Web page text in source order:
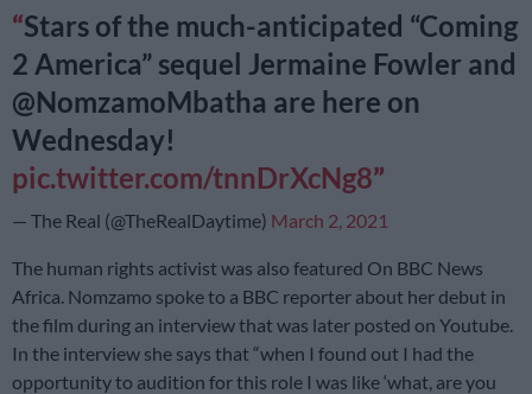
Stars of the much-anticipated “Coming
2 America” sequel Jermaine Fowler and
@NomzamoMbatha are here on
Wednesday!
pic.twitter.com/tnnDrXcNg8
— The Real (@TheRealDaytime) March 2, 2021
The human rights activist was also featured On BBC News
Africa . Nomzamo spoke to a BBC reporter about her debut in
the film during an interview that was later posted on Youtube.
In the interview she says that “when I found out I had the
opportunity to audition for this role I was like ‘what, are you